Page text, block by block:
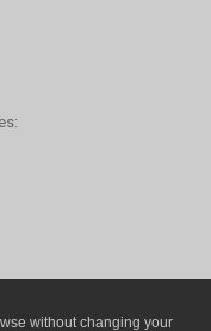
without changing your